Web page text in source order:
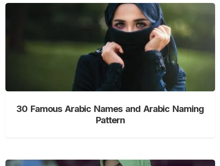
30 Famous Arabic Names and Arabic Naming
Pattern